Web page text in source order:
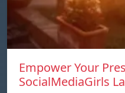
Empower Your
SocialMediaGirls